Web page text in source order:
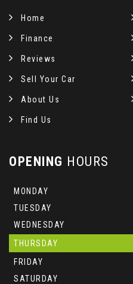
Home
Finance
Reviews
Sell Your Car
About Us
Find Us
OPENING HOURS
MONDAY
TUESDAY
WEDNESDAY
THURSDAY
FRIDAY
SATURDAY